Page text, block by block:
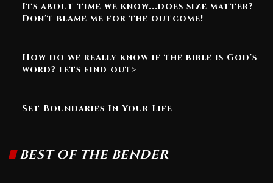
Its about time we know...does size matter?
Don't blame me for the outcome!
How do we really know if the bible is God's
word? lets find out>
Set Boundaries In Your Life
BEST OF THE BENDER